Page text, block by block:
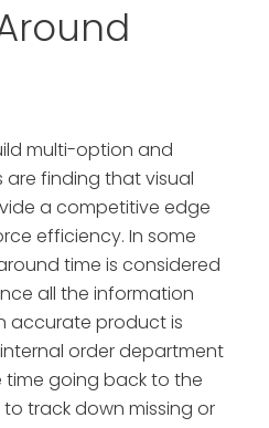
multi-option and
finding that visual
a competitive edge
efficiency. In some
time is considered
all the information
accurate product is
order department
time going back to the
track down missing or